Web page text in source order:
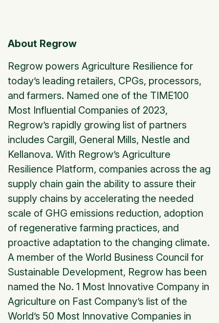
About Regrow
Regrow powers Agriculture Resilience for
today’s leading retailers, CPGs, processors,
and farmers. Named one of the TIME100
Most Influential Companies of 2023,
Regrow’s rapidly growing list of partners
includes Cargill, General Mills, Nestle and
Kellanova. With Regrow’s Agriculture
Resilience Platform, companies across the ag
supply chain gain the ability to assure their
supply chains by accelerating the needed
scale of GHG emissions reduction, adoption
of regenerative farming practices, and
proactive adaptation to the changing climate.
A member of the World Business Council for
Sustainable Development, Regrow has been
named the No. 1 Most Innovative Company in
Agriculture on Fast Company’s list of the
World’s 50 Most Innovative Companies in